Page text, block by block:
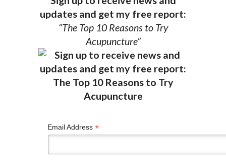
updates and get my free report:
“The Top 10 Reasons to Try
Acupuncture”
Email Address *